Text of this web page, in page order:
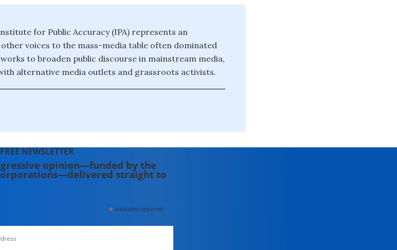
for Public Accuracy (IPA) represents an
voices to the mass-media table often dominated
to broaden public discourse in mainstream media,
alternative media outlets and grassroots activists.
NEWSLETTER
opinion—funded by the
straight to
* indicates required